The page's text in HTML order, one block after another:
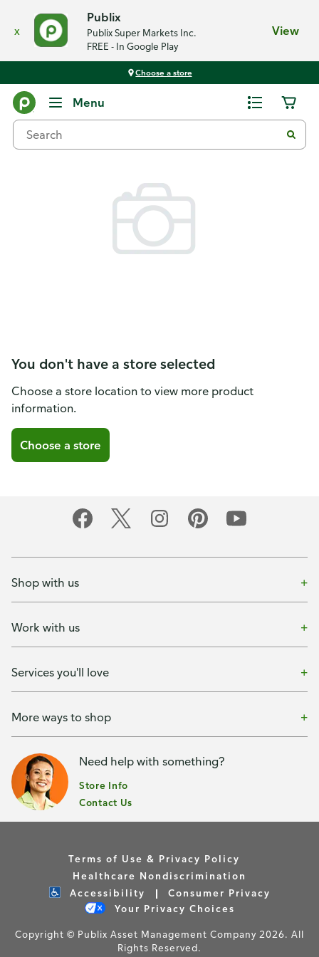
x
Publix
Publix Super Markets Inc.
FREE - In Google Play
View
Choose a store
Menu
You don't have a store selected
Choose a store location to view more product
information.
Choose a store
Shop with us
Work with us
Services you'll love
More ways to shop
Need help with something?
Store Info
Contact Us
Terms of Use & Privacy Policy
Healthcare Nondiscrimination
Accessibility
Consumer Privacy
Your Privacy Choices
Copyright © Publix Asset Management Company 2026. All
Rights Reserved.